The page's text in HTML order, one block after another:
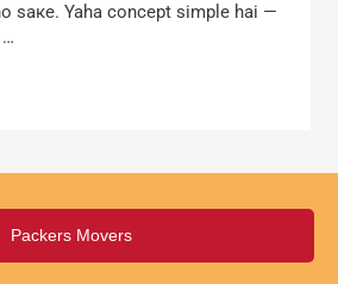
saкe. Yaha concept simple һai —
Packers Movers